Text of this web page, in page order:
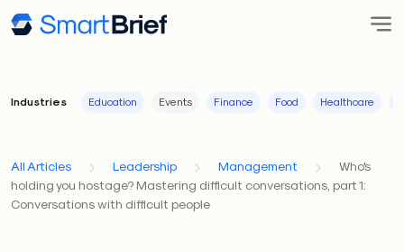
Industries Education Events Finance Food Healthcare
All Articles Leadership Management
Who's
holding you hostage? Mastering difficult conversations, part 1:
Conversations with difficult people